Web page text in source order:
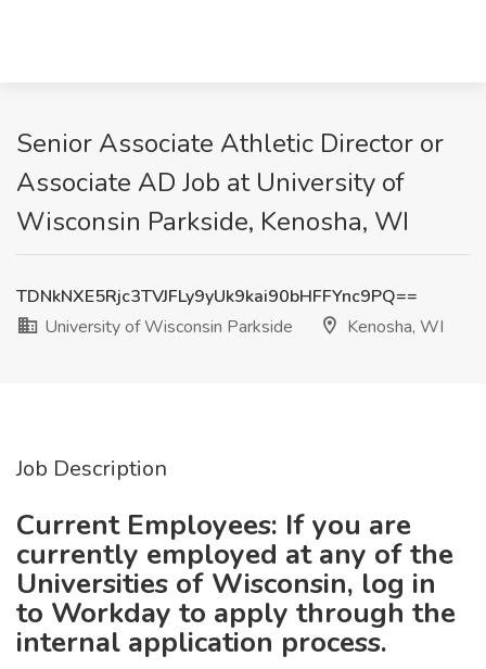
Senior Associate Athletic Director or
Associate AD Job at University of
Wisconsin Parkside, Kenosha, WI
TDNkNXE5Rjc3TVJFLy9yUk9kai90bHFFYnc9PQ==
University of Wisconsin Parkside
Kenosha, WI
Job Description
Current Employees: If you are
currently employed at any of the
Universities of Wisconsin, log in
to Workday to apply through the
internal application process.